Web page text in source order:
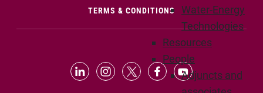
Water-Energy
Technologies
Resources
People
Adjuncts and
TERMS & CONDITIONS
LinkedIn (Opens in new window)
Instagram (Opens in new
X (Opens in new window)
Facebook (Opens in
YouTube